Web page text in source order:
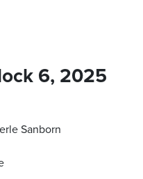
6, 2025
Sanborn